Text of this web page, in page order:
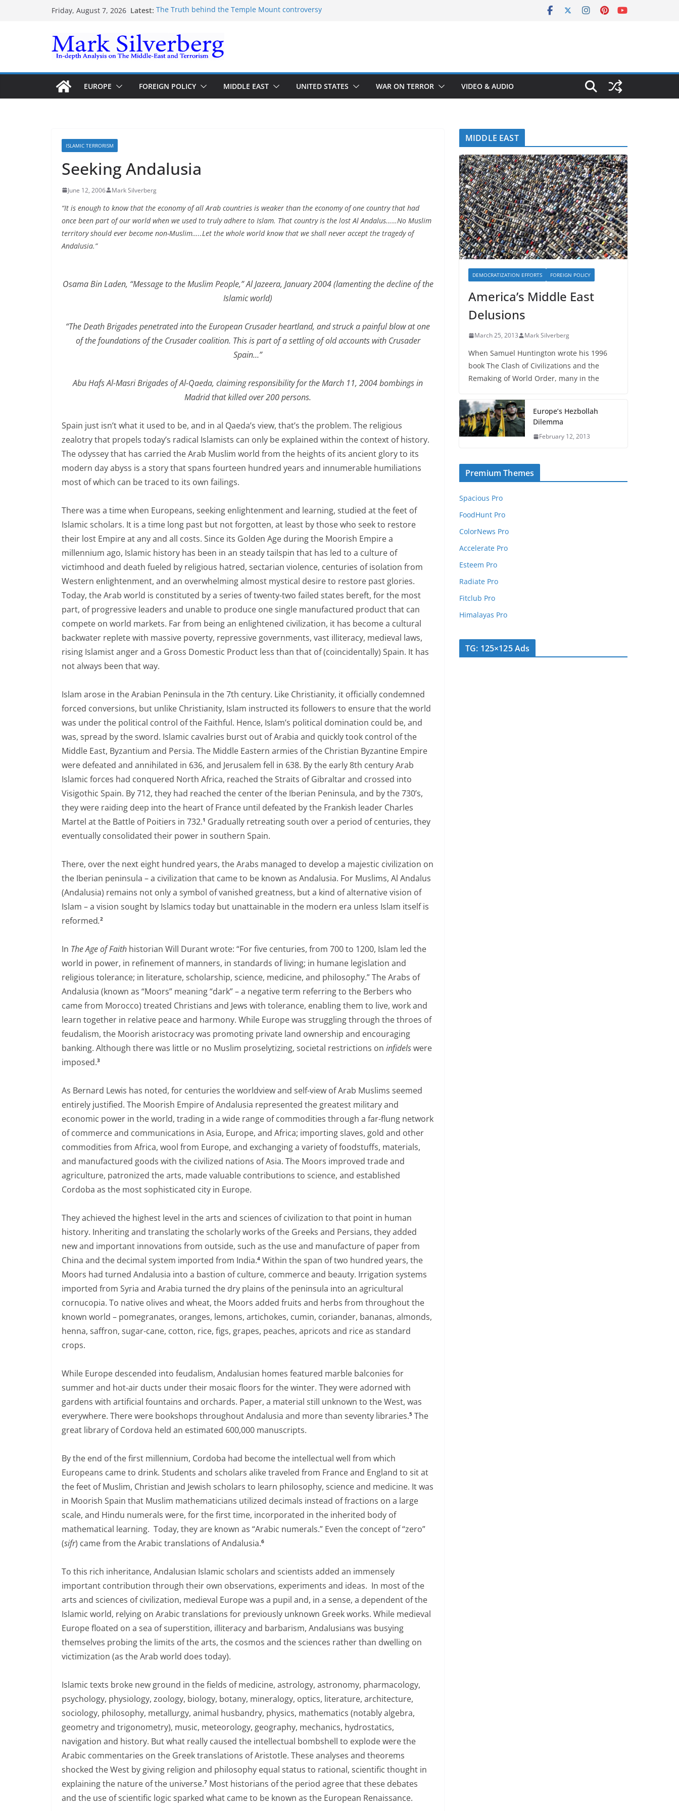
Friday, August 7, 2026 Latest: The Truth behind the Temple Mount controversy
the Gaza-Israeli security border
The Palestinian “March of Return”
Trump’s actions have confirmed historical truth
EUROPE FOREIGN POLICY MIDDLE EAST UNITED STATES WAR ON TERROR VIDEO & AUDIO
ISLAMIC TERRORISM
Seeking Andalusia
June 12, 2006 Mark Silverberg
“It is enough to know that the economy of all Arab countries is weaker than the economy of one country that had
once been part of our world when we used to truly adhere to Islam. That country is the lost Al Andalus……No Muslim
territory should ever become non-Muslim…..Let the whole world know that we shall never accept the tragedy of
Andalusia.”
Osama Bin Laden, “Message to the Muslim People,” Al Jazeera, January 2004 (lamenting the decline of the
Islamic world)
“The Death Brigades penetrated into the European Crusader heartland, and struck a painful blow at one
of the foundations of the Crusader coalition. This is part of a settling of old accounts with Crusader
Spain…”
Abu Hafs Al-Masri Brigades of Al-Qaeda, claiming responsibilityfor the March 11, 2004 bombings in
Madrid that killed over 200 persons.
Spain just isn’t what it used to be, and in al Qaeda’s view, that’s the problem. The religious
zealotry that propels today’s radical Islamists can only be explained within the context of history.
The odyssey that has carried the Arab Muslim world from the heights of its ancient glory to its
modern day abyss is a story that spans fourteen hundred years and innumerable humiliations
most of which can be traced to its own failings.
There was a time when Europeans, seeking enlightenment and learning, studied at the feet of
Islamic scholars. It is a time long past but not forgotten, at least by those who seek to restore
their lost Empire at any and all costs. Since its Golden Age during the Moorish Empire a
millennium ago, Islamic history has been in an steady tailspin that has led to a culture of
victimhood and death fueled by religious hatred, sectarian violence, centuries of isolation from
Western enlightenment, and an overwhelming almost mystical desire to restore past glories.
Today, the Arab world is constituted by a series of twenty-two failed states bereft, for the most
part, of progressive leaders and unable to produce one single manufactured product that can
compete on world markets. Far from being an enlightened civilization, it has become a cultural
backwater replete with massive poverty, repressive governments, vast illiteracy, medieval laws,
rising Islamist anger and a Gross Domestic Product less than that of (coincidentally) Spain. It has
not always been that way.
Islam arose in the Arabian Peninsula in the 7th century. Like Christianity, it officially condemned
forced conversions, but unlike Christianity, Islam instructed its followers to ensure that the world
was under the political control of the Faithful. Hence, Islam’s political domination could be, and
was, spread by the sword. Islamic cavalries burst out of Arabia and quickly took control of the
Middle East, Byzantium and Persia. The Middle Eastern armies of the Christian Byzantine Empire
were defeated and annihilated in 636, and Jerusalem fell in 638. By the early 8th century Arab
Islamic forces had conquered North Africa, reached the Straits of Gibraltar and crossed into
Visigothic Spain. By 712, they had reached the center of the Iberian Peninsula, and by the 730’s,
they were raiding deep into the heart of France until defeated by the Frankish leader Charles
Martel at the Battle of Poitiers in 732.1 Gradually retreating south over a period of centuries, they
eventually consolidated their power in southern Spain.
There, over the next eight hundred years, the Arabs managed to develop a majestic civilization on
the Iberian peninsula – a civilization that came to be known as Andalusia. For Muslims, Al Andalus
(Andalusia) remains not only a symbol of vanished greatness, but a kind of alternative vision of
Islam – a vision sought by Islamics today but unattainable in the modern era unless Islam itself is
reformed.2
In The Age of Faith historian Will Durant wrote: “For five centuries, from 700 to 1200, Islam led the
world in power, in refinement of manners, in standards of living; in humane legislation and
religious tolerance; in literature, scholarship, science, medicine, and philosophy.” The Arabs of
Andalusia (known as “Moors” meaning “dark” – a negative term referring to the Berbers who
came from Morocco) treated Christians and Jews with tolerance, enabling them to live, work and
learn together in relative peace and harmony. While Europe was struggling through the throes of
feudalism, the Moorish aristocracy was promoting private land ownership and encouraging
banking. Although there was little or no Muslim proselytizing, societal restrictions on infidelswere
imposed.3
As Bernard Lewis has noted, for centuries the worldview and self-view of Arab Muslims seemed
entirely justified. The Moorish Empire of Andalusia represented the greatest military and
economic power in the world, trading in a wide range of commodities through a far-flung network
of commerce and communications in Asia, Europe, and Africa; importing slaves, gold and other
commodities from Africa, wool from Europe, and exchanging a variety of foodstuffs, materials,
and manufactured goods with the civilized nations of Asia. The Moors improved trade and
agriculture, patronized the arts, made valuable contributions to science, and established
Cordoba as the most sophisticated city in Europe.
They achieved the highest level in the arts and sciences of civilization to that point in human
history. Inheriting and translating the scholarly works of the Greeks and Persians, they added
new and important innovations from outside, such as the use and manufacture of paper from
China and the decimal system imported from India.4 Within the span of two hundred years, the
Moors had turned Andalusia into a bastion of culture, commerce and beauty. Irrigation systems
imported from Syria and Arabia turned the dry plains of the peninsula into an agricultural
cornucopia. To native olives and wheat, the Moors added fruits and herbs from throughout the
known world – pomegranates, oranges, lemons, artichokes, cumin, coriander, bananas, almonds,
henna, saffron, sugar-cane, cotton, rice, figs, grapes, peaches, apricots and rice as standard
crops.
While Europe descended into feudalism, Andalusian homes featured marble balconies for
summer and hot-air ducts under their mosaic floors for the winter. They were adorned with
gardens with artificial fountains and orchards. Paper, a material still unknown to the West, was
everywhere. There were bookshops throughout Andalusia and more than seventy libraries.5 The
great library of Cordova held an estimated 600,000 manuscripts.
By the end of the first millennium, Cordoba had become the intellectual well from which
Europeans came to drink. Students and scholars alike traveled from France and England to sit at
the feet of Muslim, Christian and Jewish scholars to learn philosophy, science and medicine. It was
in Moorish Spain that Muslim mathematicians utilized decimals instead of fractions on a large
scale, and Hindu numerals were, for the first time, incorporated in the inherited body of
mathematical learning. Today, they are known as “Arabic numerals.” Even the concept of “zero”
(sifr) came from the Arabic translations of Andalusia.6
To this rich inheritance, Andalusian Islamic scholars and scientists added an immensely
important contribution through their own observations, experiments and ideas. In most of the
arts and sciences of civilization, medieval Europe was a pupil and, in a sense, a dependent of the
Islamic world, relying on Arabic translations for previously unknown Greek works. While medieval
Europe floated on a sea of superstition, illiteracy and barbarism, Andalusians was busying
themselves probing the limits of the arts, the cosmos and the sciences rather than dwelling on
victimization (as the Arab world does today).
Islamic texts broke new ground in the fields of medicine, astrology, astronomy, pharmacology,
psychology, physiology, zoology, biology, botany, mineralogy, optics, literature, architecture,
sociology, philosophy, metallurgy, animal husbandry, physics, mathematics (notably algebra,
geometry and trigonometry), music, meteorology, geography, mechanics, hydrostatics,
navigation and history. But what really caused the intellectual bombshell to explode were the
Arabic commentaries on the Greek translations of Aristotle. These analyses and theorems
shocked the West by giving religion and philosophy equal status to rational, scientific thought in
explaining the nature of the universe.7 Most historians of the period agree that these debates
and the use of scientific logic sparked what came to be known as the European Renaissance.
MIDDLE EAST
DEMOCRATIZATION EFFORTS FOREIGN POLICY
America’s Middle East
Delusions
March 25, 2013 Mark Silverberg
When Samuel Huntington wrote his 1996
book The Clash of Civilizations and the
Remaking of World Order, many in the
Europe’s Hezbollah
Dilemma
February 12, 2013
Premium Themes
Spacious Pro
FoodHunt Pro
ColorNews Pro
Accelerate Pro
Esteem Pro
Radiate Pro
Fitclub Pro
Himalayas Pro
TG: 125×125 Ads